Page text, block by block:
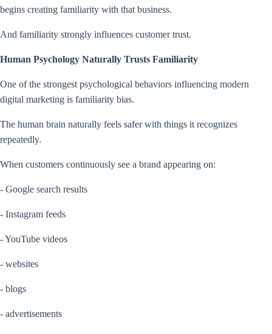
begins creating familiarity with that business.
And familiarity strongly influences customer trust.
Human Psychology Naturally Trusts Familiarity
One of the strongest psychological behaviors influencing modern
digital marketing is familiarity bias.
The human brain naturally feels safer with things it recognizes
repeatedly.
When customers continuously see a brand appearing on:
- Google search results
- Instagram feeds
- YouTube videos
- websites
- blogs
- advertisements